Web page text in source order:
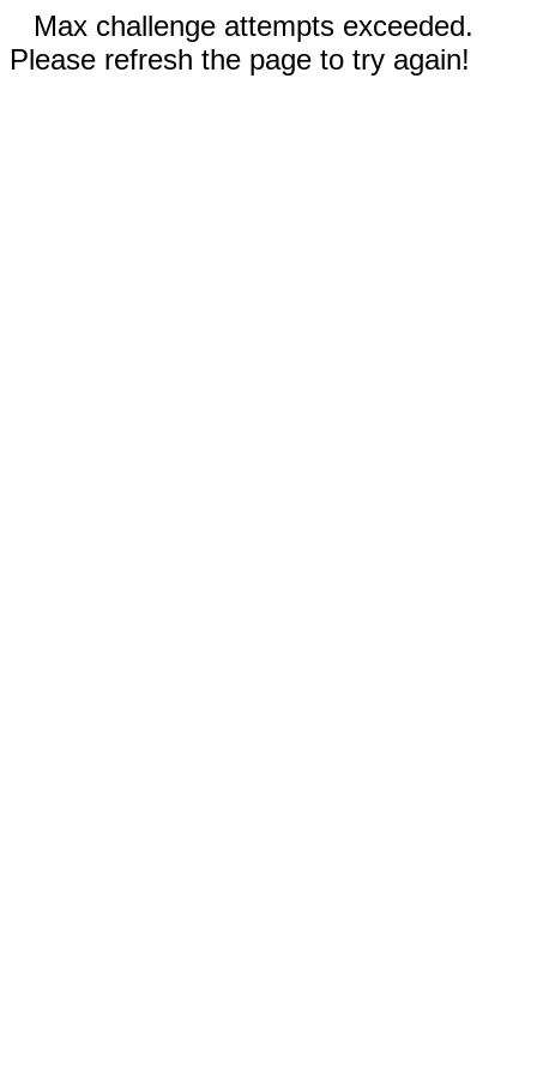
Max challenge attempts exceeded.
Please refresh the page to try again!